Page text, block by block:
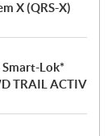
X (QRS-X)
Lok*
TRAIL ACTIV